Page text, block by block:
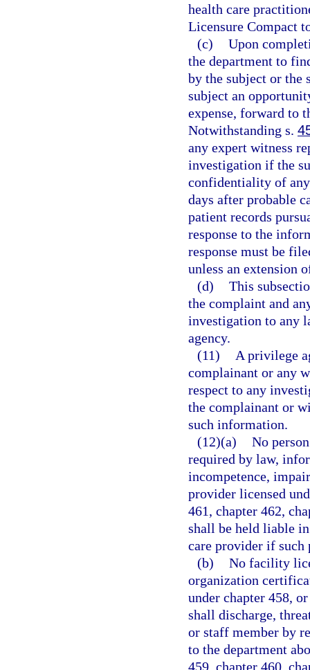
health care
Licensure Compact
(c) Upon
the department to
by the subject or the
subject an
expense, forward to
Notwithstanding s.
any expert witness
investigation if the
confidentiality of
days after probable
patient records
response to the
response must be
unless an extension
(d) This
the complaint and
investigation to any
agency.
(11)
A privilege
complainant or any
respect to any
the complainant or
such information.
(12)(a) No
required by law,
incompetence,
provider licensed
461, chapter 462,
shall be held liable
care provider if such
(b) No facility
organization
under chapter 458,
shall discharge,
or staff member by
to the department
459, chapter 460,